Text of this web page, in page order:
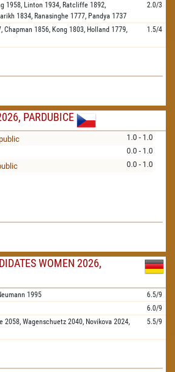
1958, Linton 1934, Ratcliffe 1892,
1834, Ranasinghe 1777, Pandya 1737
2.0/3
Chapman 1856, Kong 1803, Holland 1779,
1.5/4
PARDUBICE
1.0 - 1.0
0.0 - 1.0
0.0 - 1.0
WOMEN 2026,
1995
6.5/9
6.0/9
2058, Wagenschuetz 2040, Novikova 2024,
5.5/9